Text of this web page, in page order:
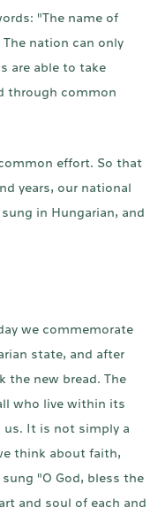
"The name of
nation can only
are able to take
through common
effort. So that
years, our national
in Hungarian, and
we commemorate
state, and after
the new bread. The
who live within its
us. It is not simply a
think about faith,
"O God, bless the
and soul of each and